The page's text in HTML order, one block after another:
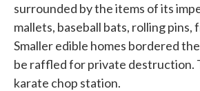
surrounded by the items of its
mallets, baseball bats, rolling pins,
Smaller edible homes bordered
be raffled for private destruction.
karate chop station.